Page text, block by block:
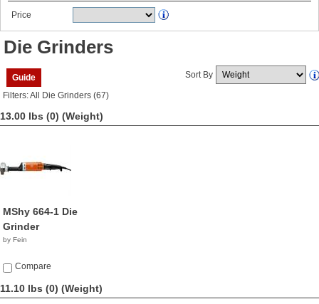
Price
Die Grinders
Guide Sort By
Filters: All Die Grinders (67)
13.00 lbs (0) (Weight)
MShy 664-1 Die
Grinder
by Fein
Compare
11.10 lbs (0) (Weight)